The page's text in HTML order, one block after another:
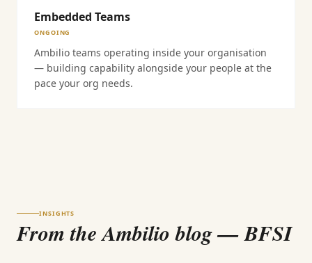
Embedded Teams
ONGOING
Ambilio teams operating inside your organisation
— building capability alongside your people at the
pace your org needs.
INSIGHTS
From the Ambilio blog— BFSI